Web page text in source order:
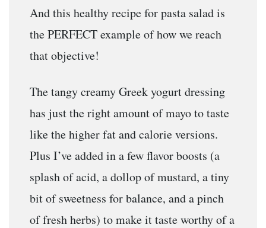
And this healthy recipe for pasta salad is
the PERFECT example of how we reach
that objective!
The tangy creamy Greek yogurt dressing
has just the right amount of mayo to taste
like the higher fat and calorie versions.
Plus I’ve added in a few flavor boosts (a
splash of acid, a dollop of mustard, a tiny
bit of sweetness for balance, and a pinch
of fresh herbs) to make it taste worthy of a